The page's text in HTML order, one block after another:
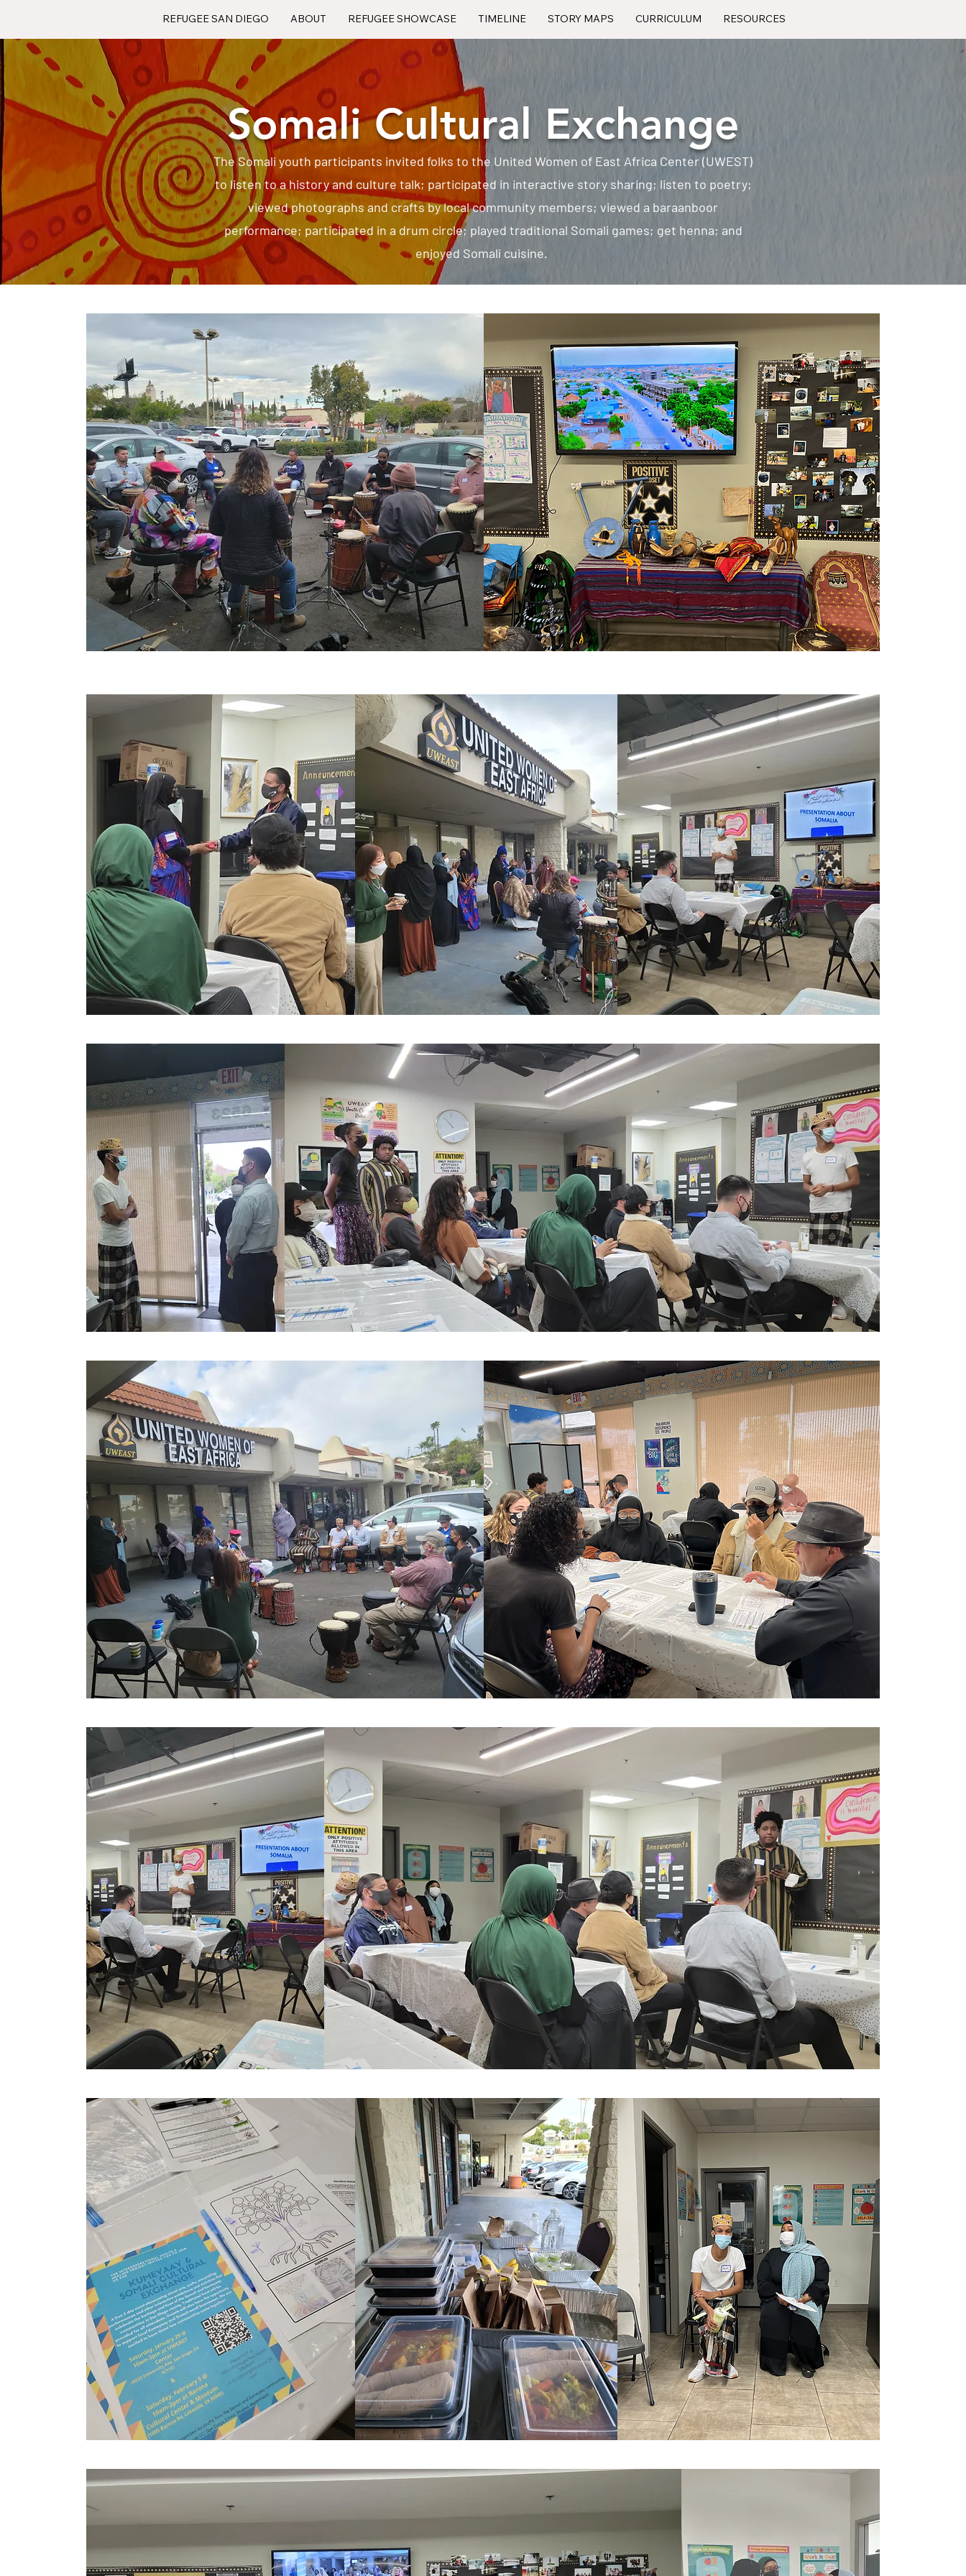
REFUGEE SAN DIEGO ABOUT REFUGEE SHOWCASE TIMELINE STORY MAPS CURRICULUM RESOURCES
Somali Cultural Exchange
The Somali youth participants invited folks to the United Women of East Africa Center (UWEST)
to listen to a history and culture talk; participated in interactive story sharing; listen to poetry;
viewed photographs and crafts by local community members; viewed a baraanboor
performance; participated in a drum circle; played traditional Somali games; get henna; and
enjoyed Somali cuisine.